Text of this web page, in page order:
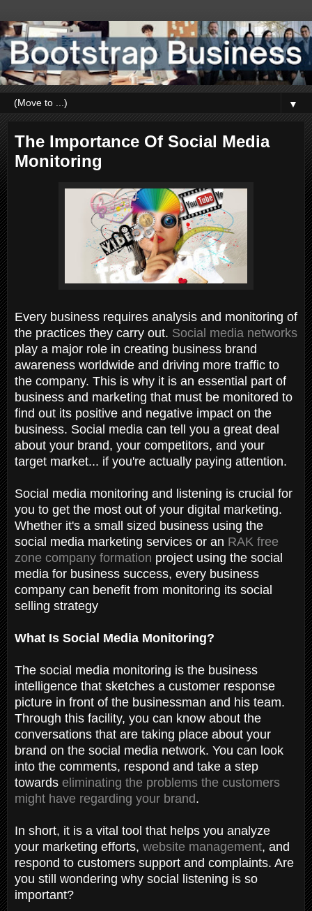
▼
The Importance Of Social Media
Monitoring
Every business requires analysis and monitoring of
the practices they carry out. Social media networks
play a major role in creating business brand
awareness worldwide and driving more traffic to
the company. This is why it is an essential part of
business and marketing that must be monitored to
find out its positive and negative impact on the
business. Social media can tell you a great deal
about your brand, your competitors, and your
target market... if you're actually paying attention.
Social media monitoring and listening is crucial for
you to get the most out of your digital marketing.
Whether it's a small sized business using the
social media marketing services or an RAK free
zone company formation project using the social
media for business success, every business
company can benefit from monitoring its social
selling strategy
What Is Social Media Monitoring?
The social media monitoring is the business
intelligence that sketches a customer response
picture in front of the businessman and his team.
Through this facility, you can know about the
conversations that are taking place about your
brand on the social media network. You can look
into the comments, respond and take a step
towards eliminating the problems the customers
might have regarding your brand.
In short, it is a vital tool that helps you analyze
your marketing efforts, website management, and
respond to customers support and complaints. Are
you still wondering why social listening is so
important?